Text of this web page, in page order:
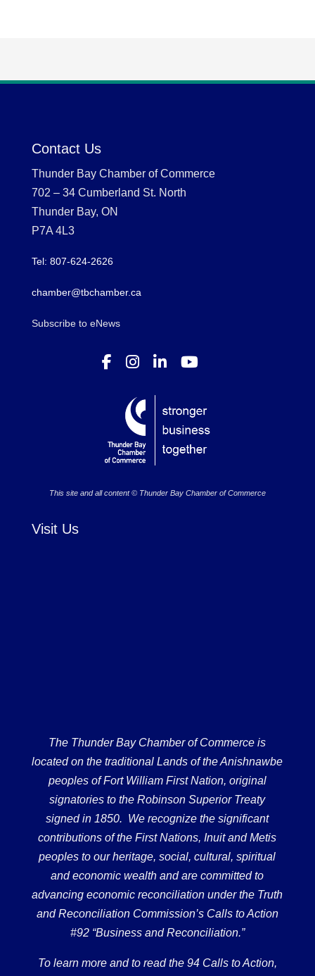
Contact Us
Thunder Bay Chamber of Commerce
702 – 34 Cumberland St. North
Thunder Bay, ON
P7A 4L3
Tel: 807-624-2626
chamber@tbchamber.ca
Subscribe to eNews
This site and all content © Thunder Bay Chamber of Commerce
Visit Us
The Thunder Bay Chamber of Commerce is
located on the traditional Lands of the Anishnawbe
peoples of Fort William First Nation, original
signatories to the Robinson Superior Treaty
signed in 1850. We recognize the significant
contributions of the First Nations, Inuit and Metis
peoples to our heritage, social, cultural, spiritual
and economic wealth and are committed to
advancing economic reconciliation under the Truth
and Reconciliation Commission’s Calls to Action
#92 “Business and Reconciliation.”
To learn more and to read the 94 Calls to Action,